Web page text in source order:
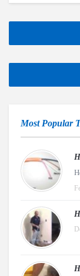
Most Popular